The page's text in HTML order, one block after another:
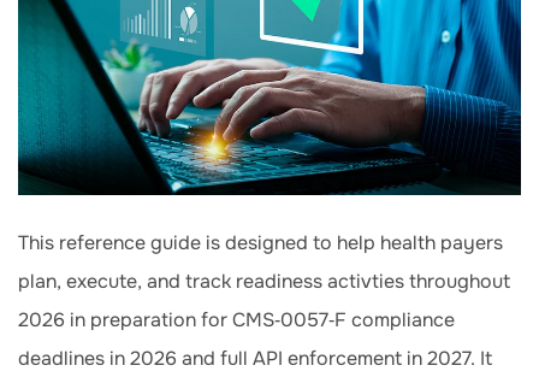
This reference guide is designed to help health payers
plan, execute, and track readiness activties throughout
2026 in preparation for CMS‑0057‑F compliance
deadlines in 2026 and full API enforcement in 2027. It